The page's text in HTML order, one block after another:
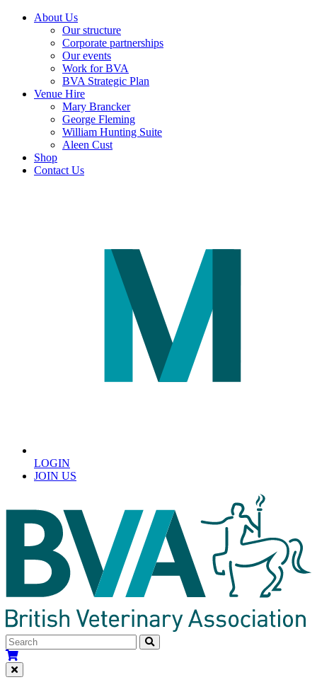
About Us
Our structure
Corporate partnerships
Our events
Work for BVA
BVA Strategic Plan
Venue Hire
Mary Brancker
George Fleming
William Hunting Suite
Aleen Cust
Shop
Contact Us
LOGIN
JOIN US